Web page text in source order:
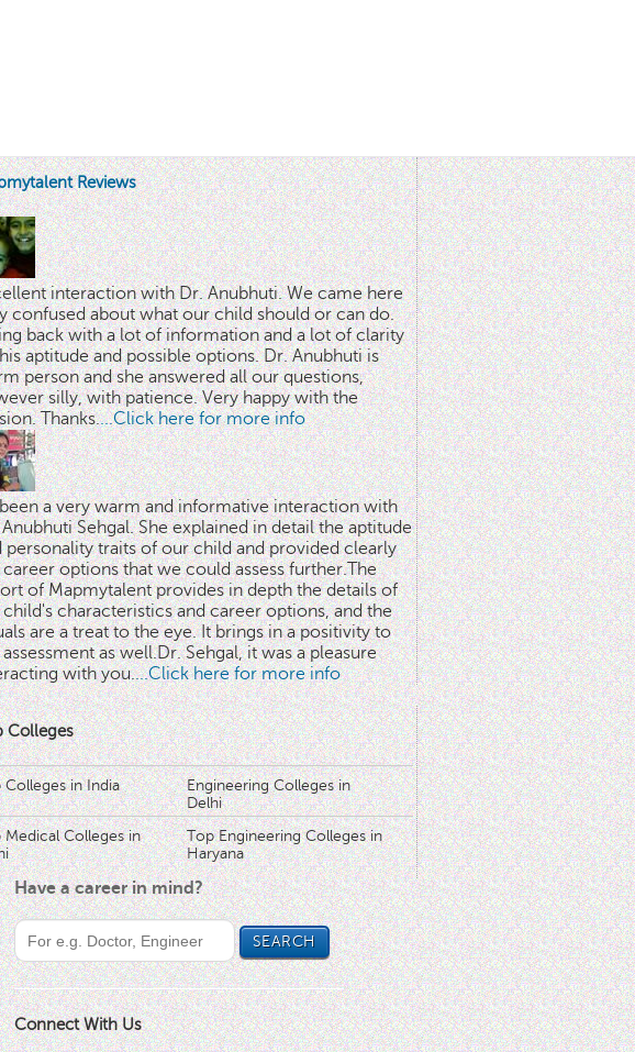
Reviews
interaction with Dr. Anubhuti. We came here
confused about what our child should or can do.
back with a lot of information and a lot of clarity
aptitude and possible options. Dr. Anubhuti is
person and she answered all our questions,
silly, with patience. Very happy with the
Thanks....Click here for more info
a very warm and informative interaction with
Sehgal. She explained in detail the aptitude
personality traits of our child and provided clearly
options that we could assess further.The
of Mapmytalent provides in depth the details of
characteristics and career options, and the
are a treat to the eye. It brings in a positivity to
as well.Dr. Sehgal, it was a pleasure
with you....Click here for more info
Colleges
Colleges in India
Engineering Colleges in
Delhi
Medical Colleges in
Top Engineering Colleges in
Haryana
Have a career in mind?
Connect With Us